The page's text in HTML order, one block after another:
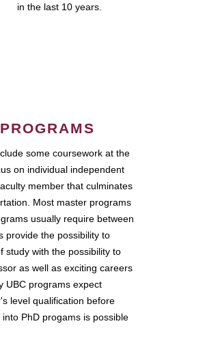
in the last 10 years.
some coursework at the
on individual independent
member that culminates
Most master programs
usually require between
provide the possibility to
study with the possibility to
as well as exciting careers
UBC programs expect
level qualification before
PhD progams is possible